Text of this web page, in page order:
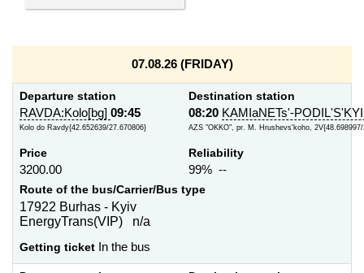
07.08.26 (FRIDAY)
Departure station
RAVDA:Kolo[bg] 09:45
Kolo do Ravdy{42.652639/27.670806}
Destination station
08:20 KAMIaNETs'-
AZS "OKKO", pr. M. Hrushevs'koho, 2V{48.698997/
Price
3200.00
Reliability
99% --
Route of the bus/Carrier/Bus type
17922 Burhas - Kyiv
EnergyTrans(VIP) n/a
Getting ticket In the bus